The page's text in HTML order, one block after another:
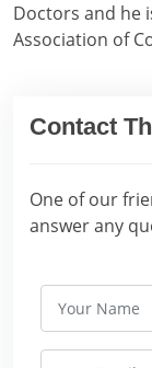
Doctors and he
Association of
Contact
One of our
answer any